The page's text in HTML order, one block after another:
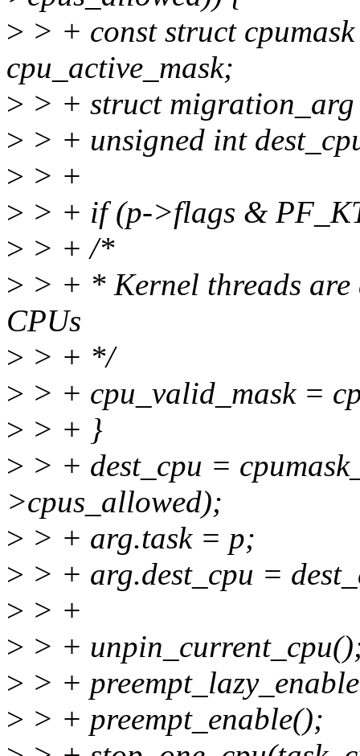
> > + const struct
cpu_active_mask;
> > + struct
> > + unsigned int
> > +
> > + if (p->flags &
> > + /*
> > + * Kernel threads
CPUs
> > + */
> > + cpu_valid_mask =
> > + }
> > + dest_cpu =
>cpus_allowed);
> > + arg.task = p;
> > + arg.dest_cpu =
> > +
> > +
> > +
> > + preempt_enable();